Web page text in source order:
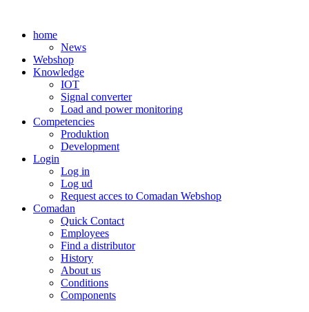
contenthome
News
Webshop
Knowledge
IOT
Signal converter
Load and power monitoring
Competencies
Produktion
Development
Login
Log in
Log ud
Request acces to Comadan Webshop
Comadan
Quick Contact
Employees
Find a distributor
History
About us
Conditions
Components